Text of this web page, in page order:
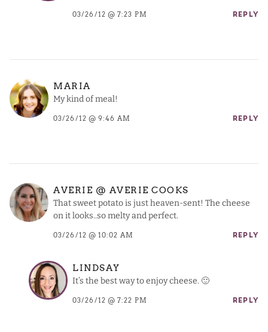
03/26/12 @ 7:23 PM REPLY
MARIA
My kind of meal!
03/26/12 @ 9:46 AM REPLY
AVERIE @ AVERIE COOKS
That sweet potato is just heaven-sent! The cheese
on it looks..so melty and perfect.
03/26/12 @ 10:02 AM REPLY
LINDSAY
It’s the best way to enjoy cheese. 🙂
03/26/12 @ 7:22 PM REPLY